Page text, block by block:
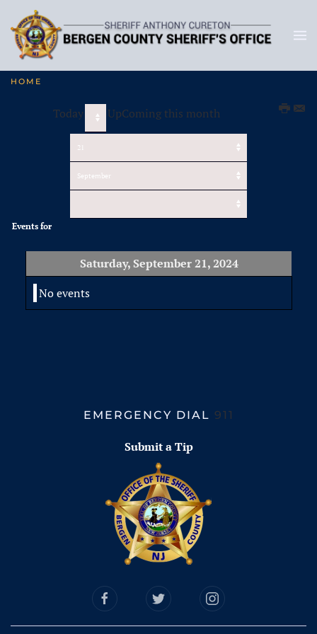
HOME
Today UpComing this month
Events for
Saturday, September 21, 2024
No events
EMERGENCY DIAL 911
Submit a Tip